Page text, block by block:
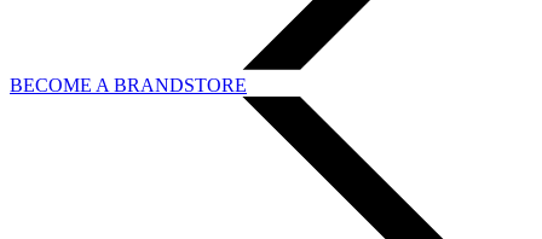
BECOME A BRANDSTORE